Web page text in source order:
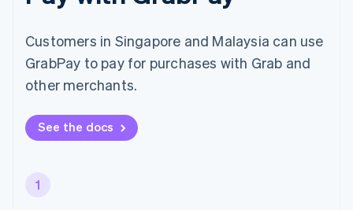
Customers in Singapore and Malaysia can use
GrabPay to pay for purchases with Grab and
other merchants.
See the docs
1